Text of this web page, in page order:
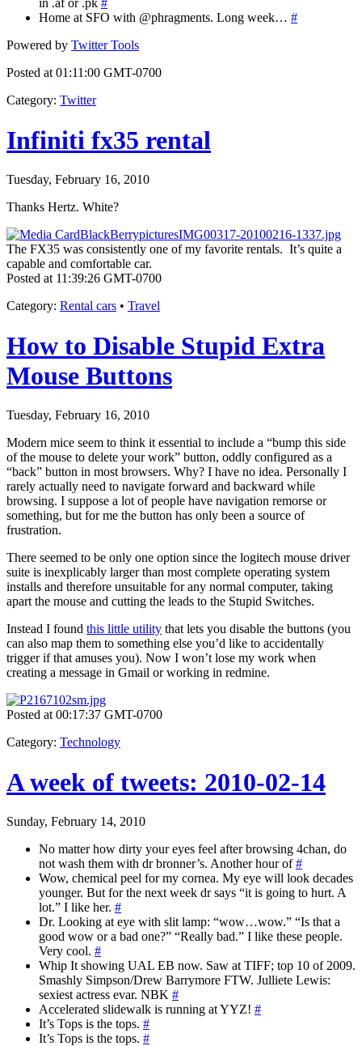
in .af or .pk #
Home at SFO with @phragments. Long week… #
Powered by Twitter Tools
Posted at 01:11:00 GMT-0700
Category: Twitter
Infiniti fx35 rental
Tuesday, February 16, 2010
Thanks Hertz. White?
The FX35 was consistently one of my favorite rentals. It’s quite a
capable and comfortable car.
Posted at 11:39:26 GMT-0700
Category: Rental cars • Travel
How to Disable Stupid Extra
Mouse Buttons
Tuesday, February 16, 2010
Modern mice seem to think it essential to include a “bump this side
of the mouse to delete your work” button, oddly configured as a
“back” button in most browsers. Why? I have no idea. Personally I
rarely actually need to navigate forward and backward while
browsing. I suppose a lot of people have navigation remorse or
something, but for me the button has only been a source of
frustration.
There seemed to be only one option since the logitech mouse driver
suite is inexplicably larger than most complete operating system
installs and therefore unsuitable for any normal computer, taking
apart the mouse and cutting the leads to the Stupid Switches.
Instead I found this little utility that lets you disable the buttons (you
can also map them to something else you’d like to accidentally
trigger if that amuses you). Now I won’t lose my work when
creating a message in Gmail or working in redmine.
Posted at 00:17:37 GMT-0700
Category: Technology
A week of tweets: 2010-02-14
Sunday, February 14, 2010
No matter how dirty your eyes feel after browsing 4chan, do
not wash them with dr bronner’s. Another hour of#
Wow, chemical peel for my cornea. My eye will look decades
younger. But for the next week dr says “it is going to hurt. A
lot.” I like her. #
Dr. Looking at eye with slit lamp: “wow…wow.” “Is that a
good wow or a bad one?” “Really bad.” I like these people.
Very cool. #
Whip It showing UAL EB now. Saw at TIFF; top 10 of 2009.
Smashly Simpson/Drew Barrymore FTW. Julliete Lewis:
sexiest actress evar. NBK #
Accelerated slidewalk is running at YYZ! #
It’s Tops is the tops. #
It’s Tops is the tops. #